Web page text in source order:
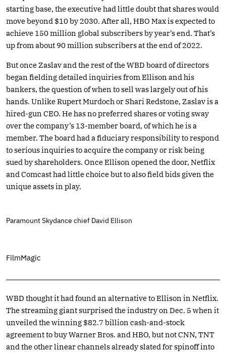
starting base, the executive had little doubt that shares would
move beyond $10 by 2030. After all, HBO Max is expected to
achieve 150 million global subscribers by year’s end. That’s
up from about 90 million subscribers at the end of 2022.
But once Zaslav and the rest of the WBD board of directors
began fielding detailed inquiries from Ellison and his
bankers, the question of when to sell was largely out of his
hands. Unlike Rupert Murdoch or Shari Redstone, Zaslav is a
hired-gun CEO. He has no preferred shares or voting sway
over the company’s 13-member board, of which he is a
member. The board had a fiduciary responsibility to respond
to serious inquiries to acquire the company or risk being
sued by shareholders. Once Ellison opened the door, Netflix
and Comcast had little choice but to also field bids given the
unique assets in play.
Paramount Skydance chief David Ellison
FilmMagic
WBD thought it had found an alternative to Ellison in Netflix.
The streaming giant surprised the industry on Dec. 5 when it
unveiled the winning $82.7 billion cash-and-stock
agreement to buy Warner Bros. and HBO, but not CNN, TNT
and the other linear channels already slated for spinoff into